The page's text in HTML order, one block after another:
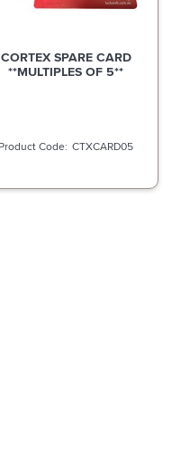
CORTEX SPARE CARD
**MULTIPLES OF 5**
CTXCARD05